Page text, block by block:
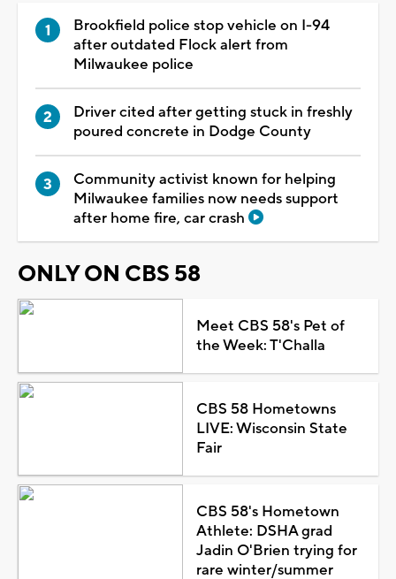
Brookfield police stop vehicle on I-94
after outdated Flock alert from
Milwaukee police
Driver cited after getting stuck in freshly
poured concrete in Dodge County
Community activist known for helping
Milwaukee families now needs support
after home fire, car crash
ONLY ON CBS 58
Meet CBS 58's Pet of
the Week: T'Challa
CBS 58 Hometowns
LIVE: Wisconsin State
Fair
CBS 58's Hometown
Athlete: DSHA grad
Jadin O'Brien trying for
rare winter/summer